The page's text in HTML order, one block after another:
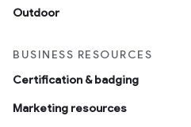
Outdoor
BUSINESS RESOURCES
Certification & badging
Marketing resources